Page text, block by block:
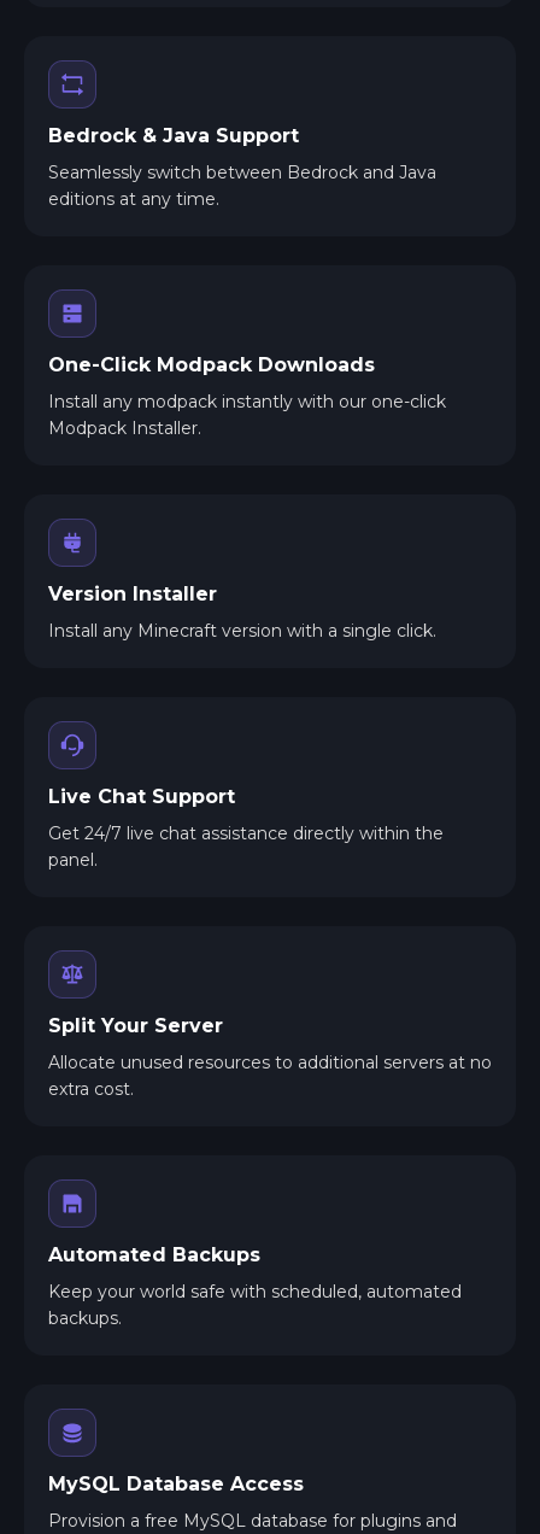
Bedrock & Java Support
Seamlessly switch between Bedrock and Java
editions at any time.
One-Click Modpack Downloads
Install any modpack instantly with our one-click
Modpack Installer.
Version Installer
Install any Minecraft version with a single click.
Live Chat Support
Get 24/7 live chat assistance directly within the
panel.
Split Your Server
Allocate unused resources to additional servers at no
extra cost.
Automated Backups
Keep your world safe with scheduled, automated
backups.
MySQL Database Access
Provision a free MySQL database for plugins and